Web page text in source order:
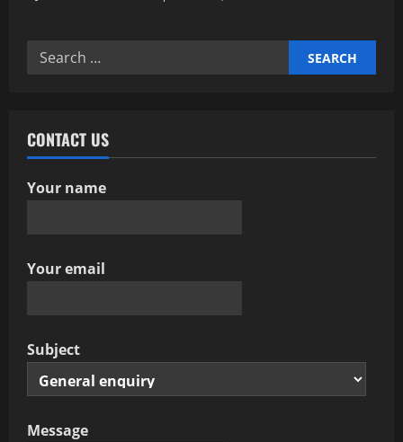
Search
CONTACT US
Your name
Your email
Subject
Message